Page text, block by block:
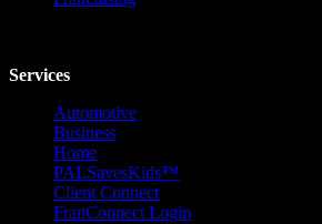
Services
Automotive
Business
Home
PALSavesKids™️
Client Connect
FranConnect Login